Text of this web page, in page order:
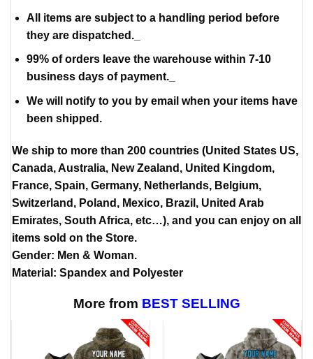
All items are subject to a handling period before
they are dispatched._
99% of orders leave the warehouse within 7-10
business days of payment._
We will notify to you by email when your items have
been shipped.
We ship to more than 200 countries (United States US,
Canada, Australia, New Zealand, United Kingdom,
France, Spain, Germany, Netherlands, Belgium,
Switzerland, Poland, Mexico, Brazil, United Arab
Emirates, South Africa, etc…), and you can enjoy on all
items sold on the Store.
Gender: Men & Woman.
Material: Spandex and Polyester
More from BEST SELLING